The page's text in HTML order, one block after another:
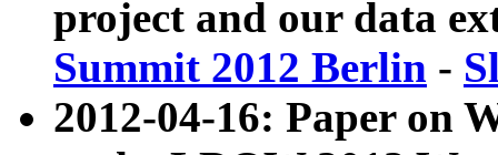
project and our data
Summit 2012 Berlin -
2012-04-16: Paper on